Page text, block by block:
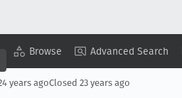
Browse Advanced Search
Copy Summary ▾ View ▾
years agoClosed 23 years ago